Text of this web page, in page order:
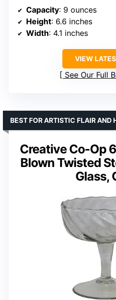
Capacity: 9 ounces
Height: 6.6 inches
Width: 4.1 inches
VIEW
See Our Full
Creative Co-Op
Blown Twisted
Glass,
BEST FOR ARTISTIC FLAIR AND